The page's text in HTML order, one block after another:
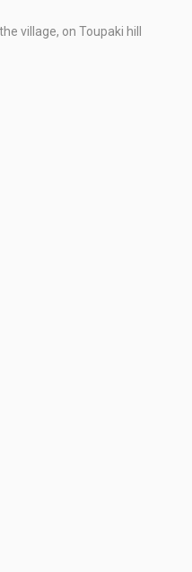
village, on Toupaki hill